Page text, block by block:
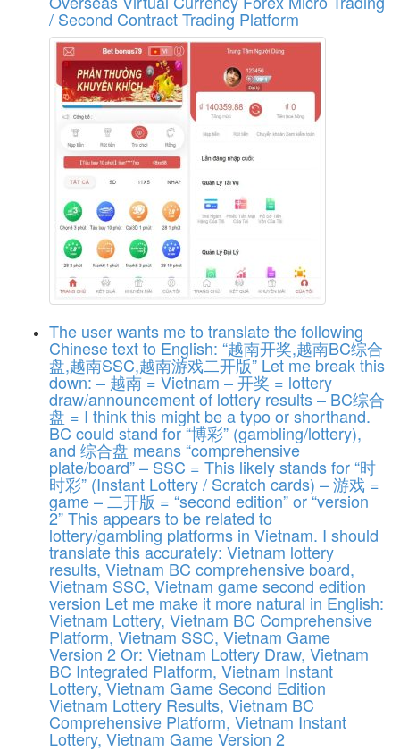
/ Second Contract Trading Platform
The user wants me to translate the following
Chinese text to English: “越南开奖,越南BC综合
盘,越南SSC,越南游戏二开版” Let me break this
down: – 越南 = Vietnam – 开奖 = lottery
draw/announcement of lottery results – BC综合
盘 = I think this might be a typo or shorthand.
BC could stand for “博彩” (gambling/lottery),
and 综合盘 means “comprehensive
plate/board” – SSC = This likely stands for “时
时彩” (Instant Lottery / Scratch cards) – 游戏 =
game – 二开版 = “second edition” or “version
2” This appears to be related to
lottery/gambling platforms in Vietnam. I should
translate this accurately: Vietnam lottery
results, Vietnam BC comprehensive board,
Vietnam SSC, Vietnam game second edition
version Let me make it more natural in English:
Vietnam Lottery, Vietnam BC Comprehensive
Platform, Vietnam SSC, Vietnam Game
Version 2 Or: Vietnam Lottery Draw, Vietnam
BC Integrated Platform, Vietnam Instant
Lottery, Vietnam Game Second Edition
Vietnam Lottery Results, Vietnam BC
Comprehensive Platform, Vietnam Instant
Lottery, Vietnam Game Version 2